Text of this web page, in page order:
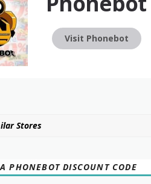
Visit Phonebot
Stores
PHONEBOT DISCOUNT CODE